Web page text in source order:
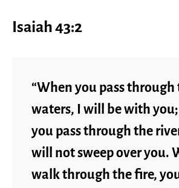
Isaiah 43:2
“When you pass through
waters, I will be with
you pass through the
will not sweep over you.
walk through the fire,